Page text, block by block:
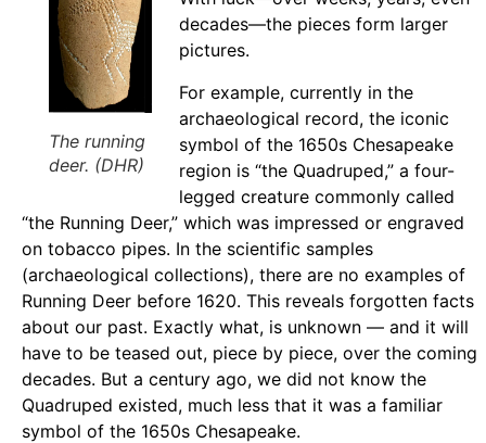
The running
deer. (DHR)
decades—the pieces form larger
pictures.
For example, currently in the
archaeological record, the iconic
symbol of the 1650s Chesapeake
region is “the Quadruped,” a four-
legged creature commonly called
“the Running Deer,” which was impressed or engraved
on tobacco pipes. In the scientific samples
(archaeological collections), there are no examples of
Running Deer before 1620. This reveals forgotten facts
about our past. Exactly what, is unknown — and it will
have to be teased out, piece by piece, over the coming
decades. But a century ago, we did not know the
Quadruped existed, much less that it was a familiar
symbol of the 1650s Chesapeake.